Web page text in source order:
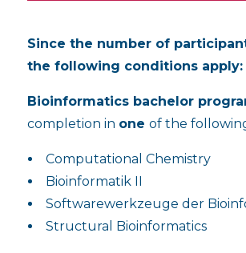
Since the number of
the following conditions apply:
Bioinformatics bachelor
completion in oneof the
Computational Chemistry
Bioinformatik II
Softwarewerkzeuge der
Structural Bioinformatics